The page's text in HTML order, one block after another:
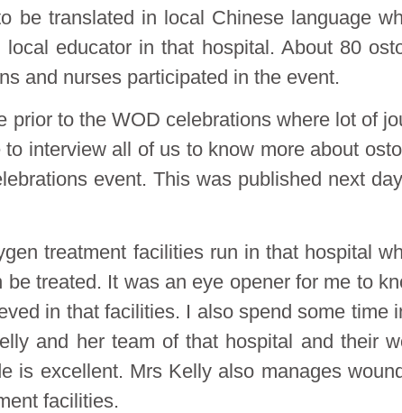
be translated in local Chinese language
educator in that hospital. About 80
and nurses participated in the event.
prior to the WOD celebrations where lot of
interview all of us to know more about
event. This was published next
treatment facilities run in that hospital
treated. It was an eye opener for me to
in that facilities. I also spend some time
and her team of that hospital and their
is excellent. Mrs Kelly also manages
facilities.